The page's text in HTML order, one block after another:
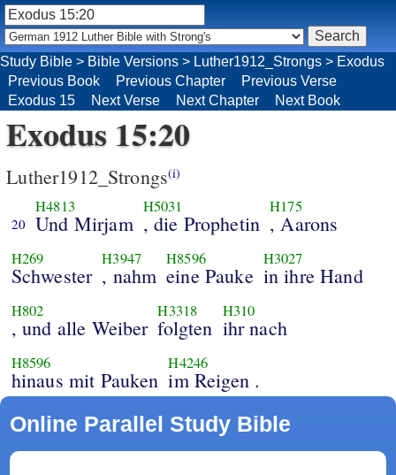
Study Bible > Bible Versions > Luther1912_Strongs > Exodus
Previous Book
Previous Chapter
Previous Verse
Exodus 15
Next Verse Next Chapter Next Book
Exodus 15:20
Luther1912_Strongs(i)
20
H4813
Und Mirjam
H5031
, die Prophetin
H175
, Aarons
H269
Schwester
H3947
, nahm
H8596
eine Pauke
H3027
in ihre Hand
H802
, und alle Weiber
H3318
folgten
H310
ihr nach
H8596
hinaus mit Pauken
H4246
im Reigen .
Online Parallel Study Bible